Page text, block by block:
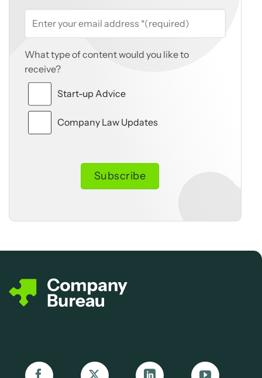
What type of content would you like to
receive?
Start-up Advice
Company Law Updates